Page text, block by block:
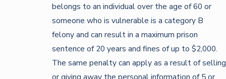
belongs to an individual over the age of 60 or
someone who is vulnerable is a category B
felony and can result in a maximum prison
sentence of 20 years and fines of up to $2,000.
The same penalty can apply as a result of selling
or giving away the personal information of 5 or